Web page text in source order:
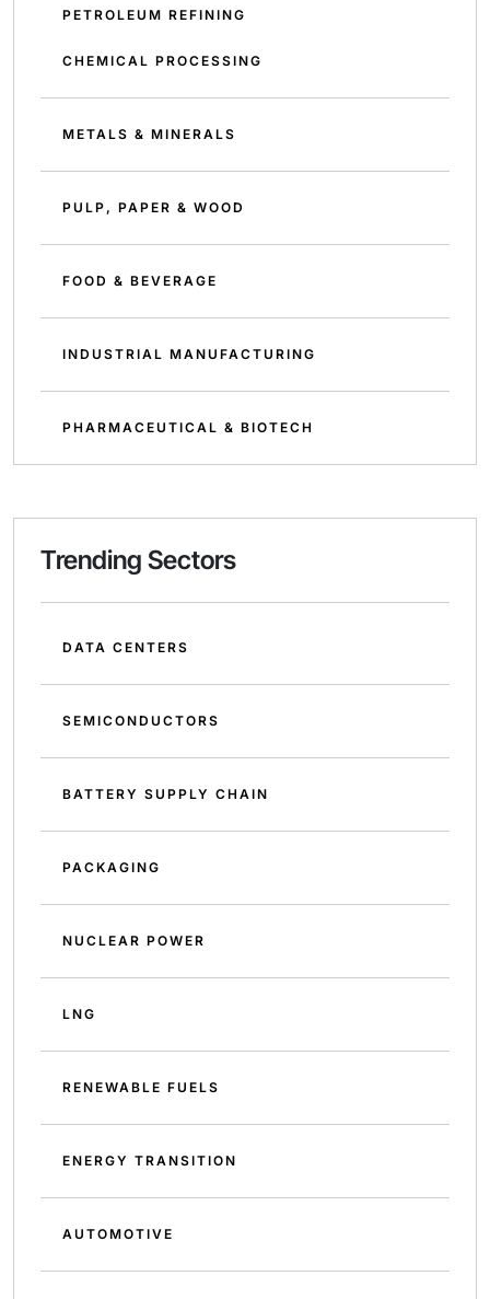
PETROLEUM REFINING
CHEMICAL PROCESSING
METALS & MINERALS
PULP, PAPER & WOOD
FOOD & BEVERAGE
INDUSTRIAL MANUFACTURING
PHARMACEUTICAL & BIOTECH
Trending Sectors
DATA CENTERS
SEMICONDUCTORS
BATTERY SUPPLY CHAIN
PACKAGING
NUCLEAR POWER
LNG
RENEWABLE FUELS
ENERGY TRANSITION
AUTOMOTIVE